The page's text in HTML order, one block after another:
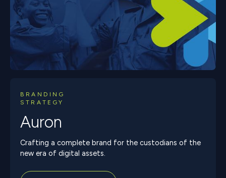
BRANDING
STRATEGY
Auron
Crafting a complete brand for the custodians of the
new era of digital assets.